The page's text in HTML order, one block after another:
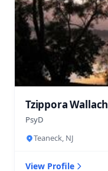
Tzippora Wallach
PsyD
Teaneck, NJ
View Profile